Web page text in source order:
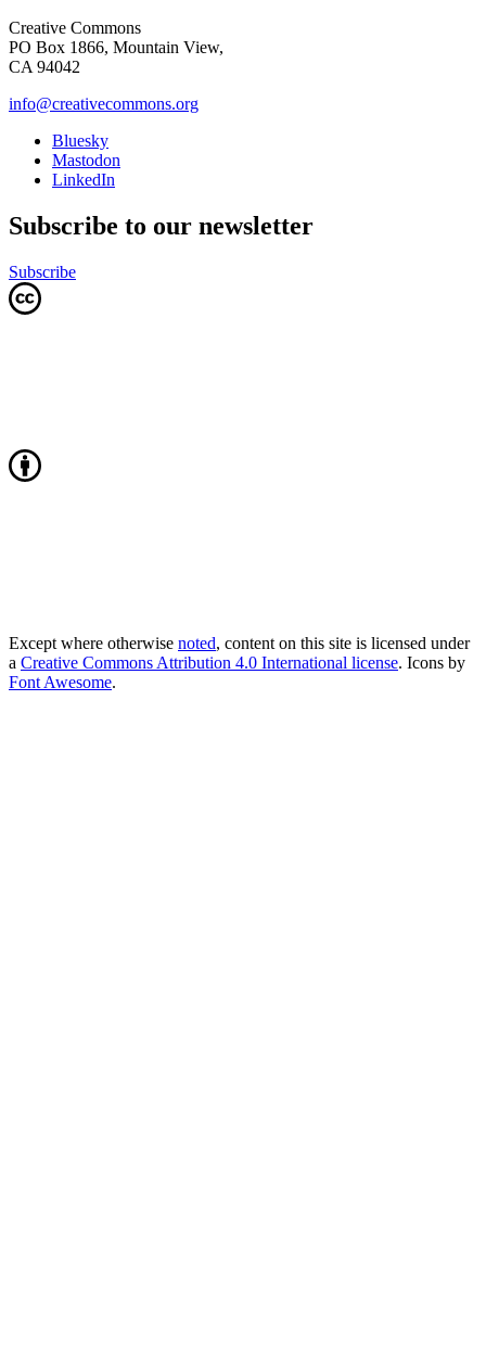
Creative Commons
PO Box 1866, Mountain View,
CA 94042
info@creativecommons.org
Bluesky
Mastodon
LinkedIn
Subscribe to our newsletter
Subscribe
Except where otherwise noted, content on this site is licensed under
a Creative Commons Attribution 4.0 International license. Icons by
Font Awesome.